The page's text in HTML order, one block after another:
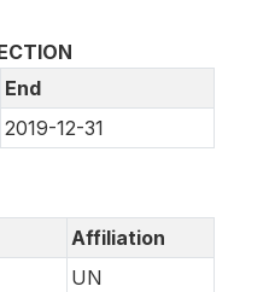
End
2019-12-31
Affiliation
UN